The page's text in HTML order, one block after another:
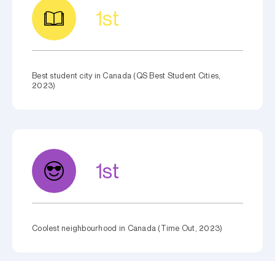
1st
Best student city in Canada (QS Best Student Cities,
2023)
1st
Coolest neighbourhood in Canada (Time Out, 2023)